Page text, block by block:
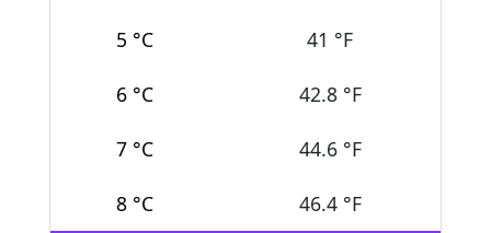
5 °C 41 °F
6 °C 42.8 °F
7 °C 44.6 °F
8 °C 46.4 °F